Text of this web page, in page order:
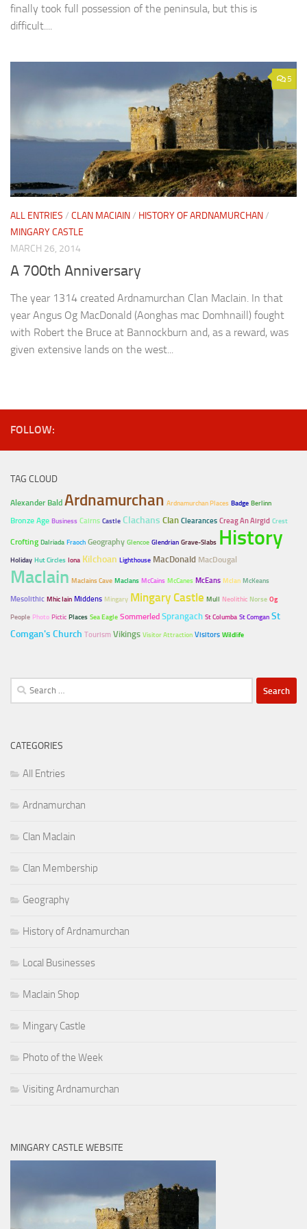
finally took full possession of the peninsula, but this is
difficult....
5
ALL ENTRIES / CLAN MACIAIN/ HISTORY OF ARDNAMURCHAN/
MINGARY CASTLE
MARCH 26, 2014
A 700th Anniversary
The year 1314 created Ardnamurchan Clan MacIain. In that
year Angus Og MacDonald (Aonghas mac Domhnaill) fought
with Robert the Bruce at Bannockburn and, as a reward, was
given extensive lands on the west...
FOLLOW:
TAG CLOUD
Alexander Bald Ardnamurchan Ardnamurchan Places Badge Berlinn
Bronze Age Business Cairns Castle Clachans Clan Clearances Creag An Airgid Crest
Crofting Dalriada Fraoch Geography Glencoe Glendrian Grave-Slabs History
Holiday Hut Circles Iona Kilchoan Lighthouse MacDonald MacDougal
MacIain MacIains Cave MacIans McCains McCanes McEans McIan McKeans
Mesolithic Mhic Iain Middens Mingary Mingary Castle Mull Neolithic Norse Og
People Photo Pictic Places Sea Eagle Sommerled Sprangach St Columba St Comgan St
Comgan's Church Tourism Vikings Visitor Attraction Visitors Wildlife
Search
for:
CATEGORIES
All Entries
Ardnamurchan
Clan MacIain
Clan Membership
Geography
History of Ardnamurchan
Local Businesses
MacIain Shop
Mingary Castle
Photo of the Week
Visiting Ardnamurchan
MINGARY CASTLE WEBSITE